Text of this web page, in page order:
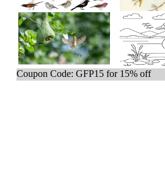
Coupon Code: GFP15 for 15% off